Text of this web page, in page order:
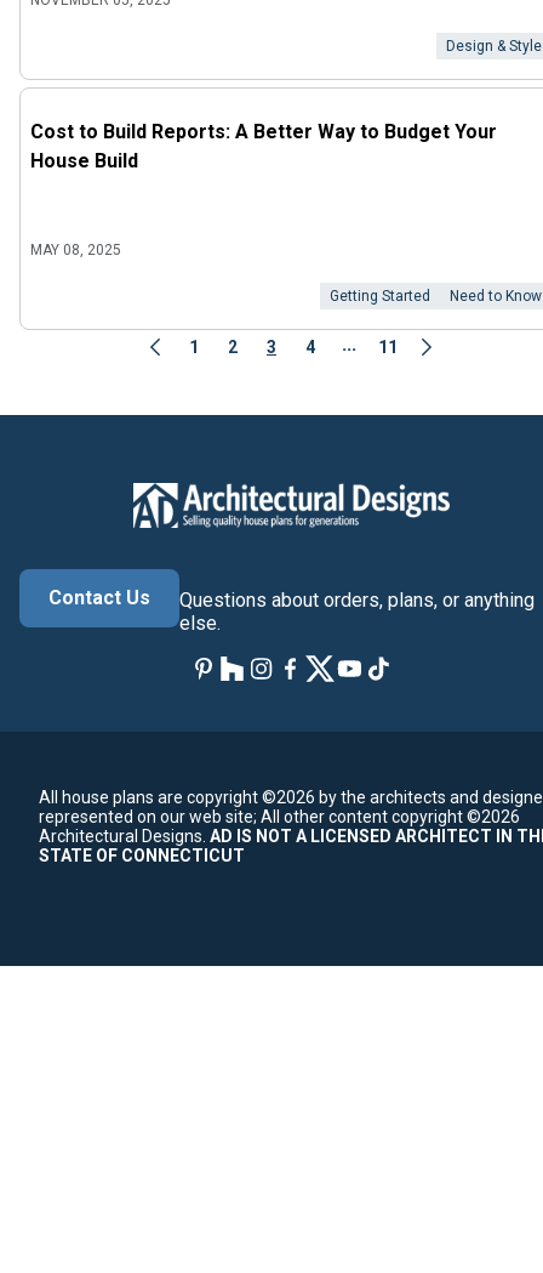
Design & Style
Cost to Build Reports: A Better Way to Budget Your
House Build
MAY 08, 2025
Getting Started Need to Know
1 2 3 4 ... 11
Contact Us
Questions about orders, plans, or anything
else.
All house plans are copyright ©2026 by the architects and
represented on our web site; All other content copyright ©2026
Architectural Designs. AD IS NOT A LICENSED ARCHITECT IN
STATE OF CONNECTICUT